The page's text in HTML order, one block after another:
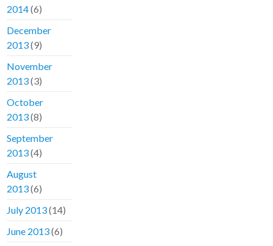
2014(6)
December
2013(9)
November
2013(3)
October
2013(8)
September
2013(4)
August
2013(6)
July 2013(14)
June 2013(6)